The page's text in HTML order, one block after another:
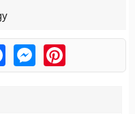
FacebookMessengerPinterest